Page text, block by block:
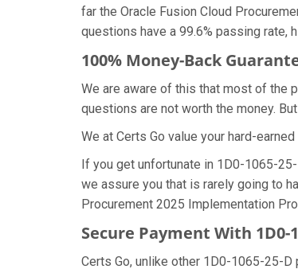
far the Oracle Fusion Cloud
questions have a 99.6% passing rate,
100% Money-Back
We are aware of this that most of the
questions are not worth the money.
We at Certs Go value your hard-
If you get unfortunate in 1D0-1065-
we assure you that is rarely going to
Procurement 2025 Implementation
Secure Payment With 1D0-
Certs Go, unlike other 1D0-1065-25-